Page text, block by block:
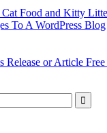
Food and Kitty
To A WordPress Blog
Release or Article